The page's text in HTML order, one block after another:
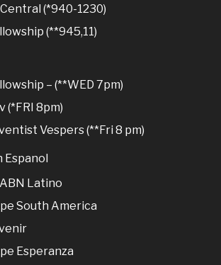
(*940-1230)
(**945,11)
– (**WED 7pm)
(*FRI 8pm)
Vespers (**Fri 8 pm)
Espanol
Latino
South America
Esperanza